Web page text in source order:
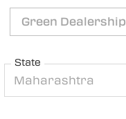
Green Dealership
State
Maharashtra